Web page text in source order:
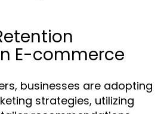
E-commerce
businesses are adopting
strategies, utilizing